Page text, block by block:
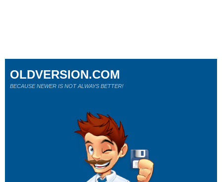
OLDVERSION.COM
BECAUSE NEWER IS NOT ALWAYS BETTER!